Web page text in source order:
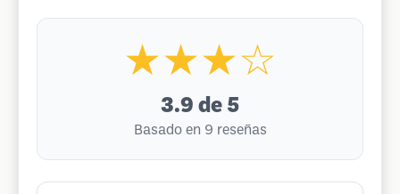
★★★☆
3.9 de 5
Basado en 9 reseñas